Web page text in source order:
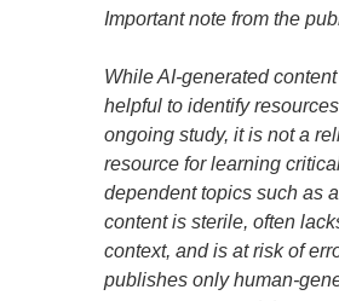
Important note from the
While AI-generated
helpful to identify
ongoing study, it is not a
resource for learning
dependent topics such as
content is sterile, often
context, and is at risk of
publishes only human-